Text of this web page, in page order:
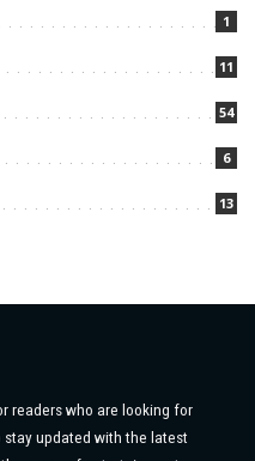
1
11
54
6
13
readers who are looking for
updated with the latest